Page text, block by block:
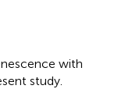
with
study.